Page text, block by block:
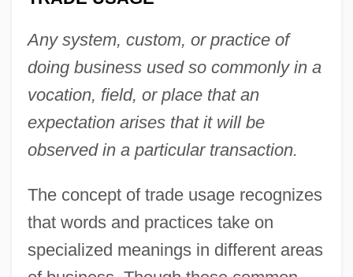
Any system, custom, or practice of
doing business used so commonly in a
vocation, field, or place that an
expectation arises that it will be
observed in a particular transaction.
The concept of trade usage recognizes
that words and practices take on
specialized meanings in different areas